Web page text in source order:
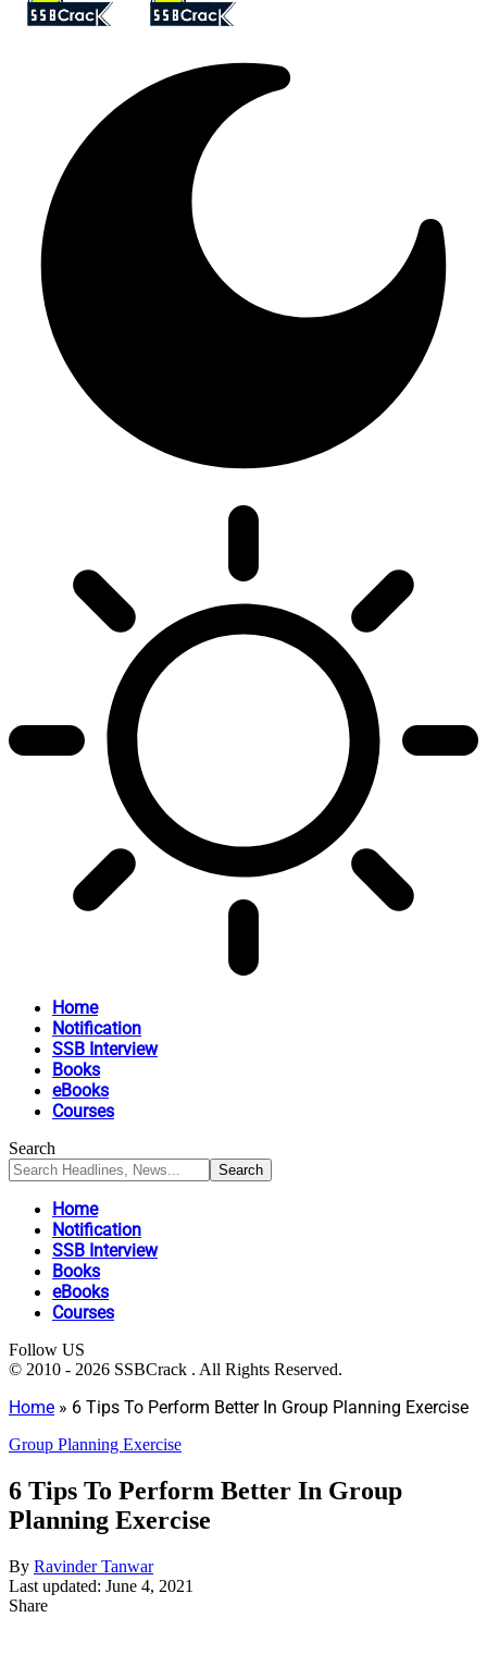
Home
Notification
SSB Interview
Books
eBooks
Courses
Search
Home
Notification
SSB Interview
Books
eBooks
Courses
Follow US
© 2010 - 2026 SSBCrack . All Rights Reserved.
Home » 6 Tips To Perform Better In Group Planning Exercise
Group Planning Exercise
6 Tips To Perform Better In Group
Planning Exercise
By Ravinder Tanwar
Last updated: June 4, 2021
Share